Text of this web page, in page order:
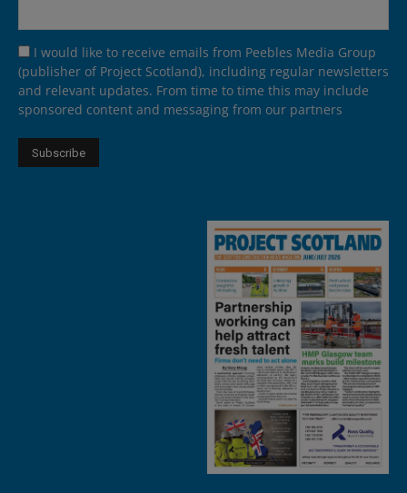
I would like to receive emails from Peebles Media Group
(publisher of Project Scotland), including regular newsletters
and relevant updates. From time to time this may include
sponsored content and messaging from our partners